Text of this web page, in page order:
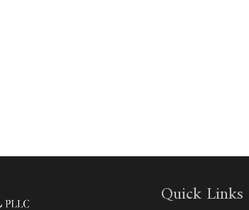
Quick Links